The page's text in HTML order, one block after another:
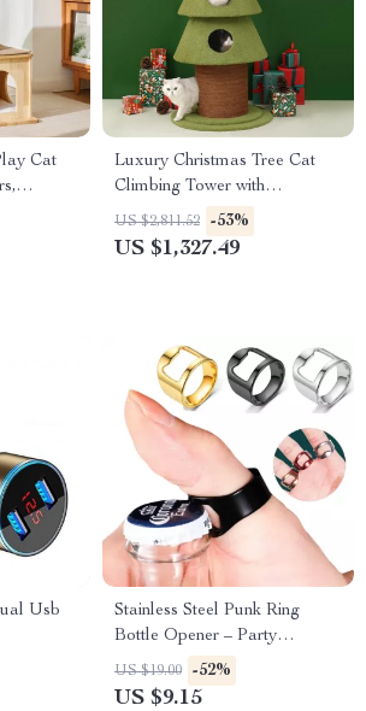
Cat
Trees
Luxury Christmas Tree Cat
Climbing Tower with
Scratching Board & Cozy Cat
Nest
US $2,811.52 -53%
US $1,327.49
Usb
Stainless Steel Punk Ring
Bottle Opener – Party
Essential, Fashionable Beer
Accessory
US $19.00 -52%
US $9.15